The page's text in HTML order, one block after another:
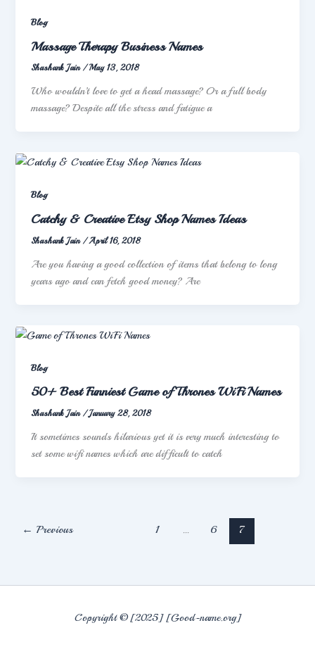
Blog
Massage Therapy Business Names
Shashank Jain /May 13, 2018
Who wouldn’t love to get a head massage? Or a full body
massage? Despite all the stress and fatigue a
Blog
Catchy & Creative Etsy Shop Names Ideas
Shashank Jain /April 16, 2018
Are you having a good collection of items that belong to long
years ago and can fetch good money? Are
Blog
50+ Best Funniest Game of Thrones WiFi Names
Shashank Jain /January 28, 2018
It sometimes sounds hilarious yet it is very much interesting to
set some wifi names which are difficult to catch
← Previous 1 … 6 7
Copyright © [2025] [Good-name.org]